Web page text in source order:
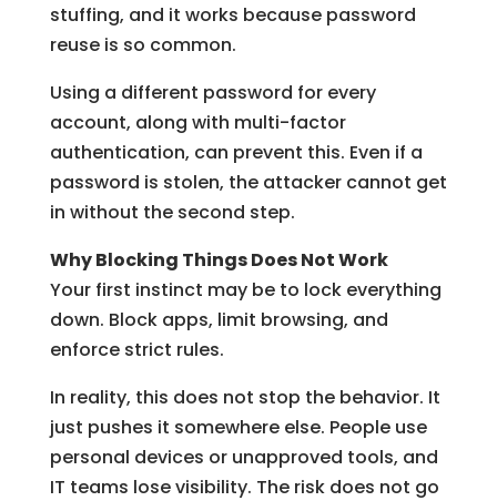
stuffing, and it works because password
reuse is so common.
Using a different password for every
account, along with multi-factor
authentication, can prevent this. Even if a
password is stolen, the attacker cannot get
in without the second step.
Why Blocking Things Does Not Work
Your first instinct may be to lock everything
down. Block apps, limit browsing, and
enforce strict rules.
In reality, this does not stop the behavior. It
just pushes it somewhere else. People use
personal devices or unapproved tools, and
IT teams lose visibility. The risk does not go